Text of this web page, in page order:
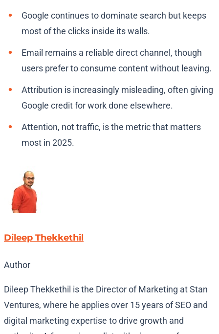
Google continues to dominate search but keeps
most of the clicks inside its walls.
Email remains a reliable direct channel, though
users prefer to consume content without leaving.
Attribution is increasingly misleading, often giving
Google credit for work done elsewhere.
Attention, not traffic, is the metric that matters
most in 2025.
Dileep Thekkethil
Author
Dileep Thekkethil is the Director of Marketing at Stan
Ventures, where he applies over 15 years of SEO and
digital marketing expertise to drive growth and